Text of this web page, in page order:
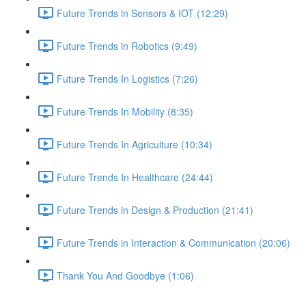
Future Trends in Sensors & IOT (12:29)
Future Trends in Robotics (9:49)
Future Trends In Logistics (7:26)
Future Trends In Mobility (8:35)
Future Trends In Agriculture (10:34)
Future Trends In Healthcare (24:44)
Future Trends in Design & Production (21:41)
Future Trends in Interaction & Communication (20:06)
Thank You And Goodbye (1:06)